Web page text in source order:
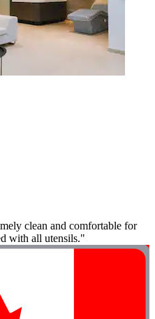
clean and comfortable for
with all utensils."